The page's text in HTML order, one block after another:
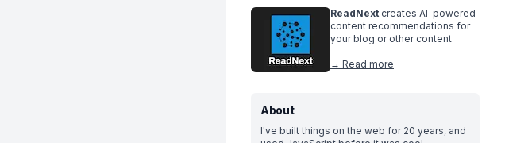
ReadNext creates AI-powered
content recommendations for
your blog or other content
→ Read more
About
I've built things on the web for 20 years, and